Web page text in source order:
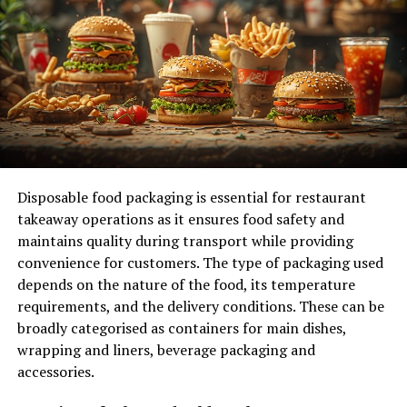
Tailored Solutions for E-commerce
Businesses and Startups
FAQs
Addressing Concerns About Fees and
Chargebacks
Clarifying the Difference Between High
Tips for Maintaining a Good
Relationship with Your Payment
Processor
Conclusion:
FAQs
1. What is a high risk merchant account?
Disposable food packaging is essential for restaurant
takeaway operations as it ensures food safety and
maintains quality during transport while providing
convenience for customers. The type of packaging used
depends on the nature of the food, its temperature
requirements, and the delivery conditions. These can be
broadly categorised as containers for main dishes,
wrapping and liners, beverage packaging and
accessories.